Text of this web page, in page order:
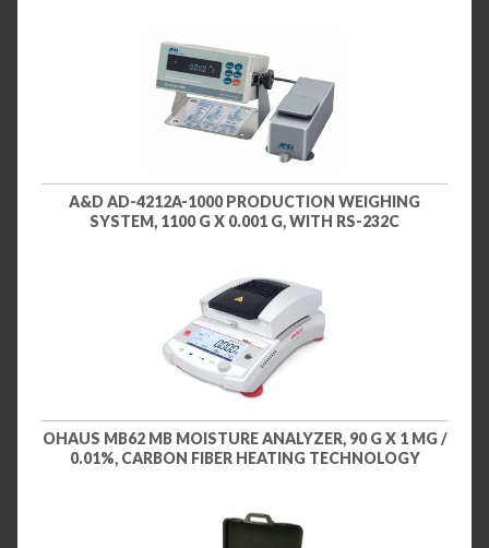
A&D AD-4212A-1000 PRODUCTION WEIGHING
SYSTEM, 1100 G X 0.001 G, WITH RS-232C
OHAUS MB62 MB MOISTURE ANALYZER, 90 G X 1 MG /
0.01%, CARBON FIBER HEATING TECHNOLOGY